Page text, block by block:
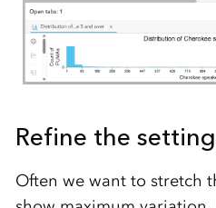
Refine the
Often we want to stretch